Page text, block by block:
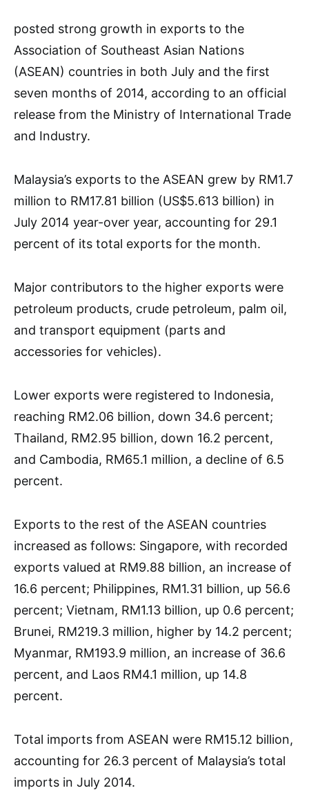
posted strong growth in exports to the
Association of Southeast Asian Nations
(ASEAN) countries in both July and the first
seven months of 2014, according to an official
release from the Ministry of International Trade
and Industry.
Malaysia’s exports to the ASEAN grew by RM1.7
million to RM17.81 billion (US$5.613 billion) in
July 2014 year-over year, accounting for 29.1
percent of its total exports for the month.
Major contributors to the higher exports were
petroleum products, crude petroleum, palm oil,
and transport equipment (parts and
accessories for vehicles).
Lower exports were registered to Indonesia,
reaching RM2.06 billion, down 34.6 percent;
Thailand, RM2.95 billion, down 16.2 percent,
and Cambodia, RM65.1 million, a decline of 6.5
percent.
Exports to the rest of the ASEAN countries
increased as follows: Singapore, with recorded
exports valued at RM9.88 billion, an increase of
16.6 percent; Philippines, RM1.31 billion, up 56.6
percent; Vietnam, RM1.13 billion, up 0.6 percent;
Brunei, RM219.3 million, higher by 14.2 percent;
Myanmar, RM193.9 million, an increase of 36.6
percent, and Laos RM4.1 million, up 14.8
percent.
Total imports from ASEAN were RM15.12 billion,
accounting for 26.3 percent of Malaysia’s total
imports in July 2014.